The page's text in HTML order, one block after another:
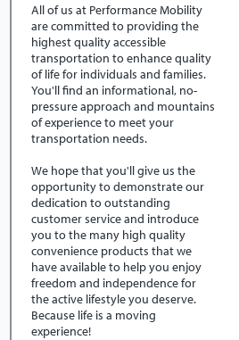
All of us at Performance Mobility
are committed to providing the
highest quality accessible
transportation to enhance quality
of life for individuals and families.
You'll find an informational, no-
pressure approach and mountains
of experience to meet your
transportation needs.
We hope that you'll give us the
opportunity to demonstrate our
dedication to outstanding
customer service and introduce
you to the many high quality
convenience products that we
have available to help you enjoy
freedom and independence for
the active lifestyle you deserve.
Because life is a moving
experience!